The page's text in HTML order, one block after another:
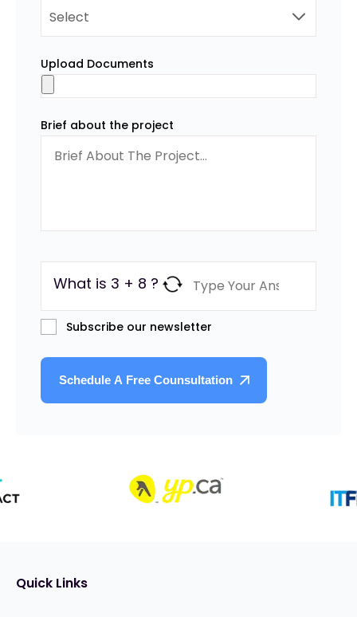
Upload Documents
Brief about the project
What is 3 + 8 ?
Subscribe our newsletter
Quick Links